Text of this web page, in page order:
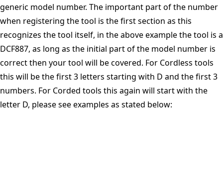
generic model number. The important part of the number
when registering the tool is the first section as this
recognizes the tool itself, in the above example the tool is a
DCF887, as long as the initial part of the model number is
correct then your tool will be covered. For Cordless tools
this will be the first 3 letters starting with D and the first 3
numbers. For Corded tools this again will start with the
letter D, please see examples as stated below: